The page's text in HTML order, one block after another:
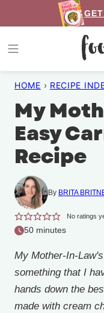
to
content
HOME › RECIPE
My
Easy
Recipe
By BRITA
No ratings
50 minutes
My Mother-In-
something that I
hands down the
made with cream